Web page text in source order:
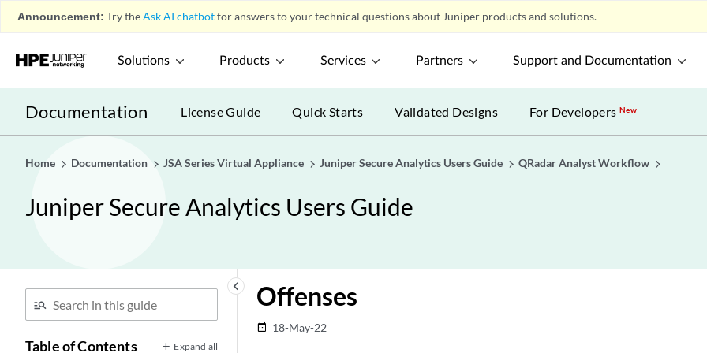
Announcement: Try theAsk AI chatbotfor answers to your technical questions about Juniper products and solutions.
Solutions Products Services Partners Support and Documentation
Documentation License Guide Quick Starts Validated Designs For DevelopersNew
Home Documentation JSA Series Virtual Appliance Juniper Secure Analytics Users Guide QRadar Analyst Workflow
Juniper Secure Analytics Users Guide
keyboard_arrow_left
Table of Contents Expand all
Offenses
date_range 18-May-22